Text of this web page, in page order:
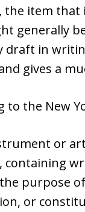
the item that
generally
draft in
gives a
to the New
or
containing
purpose
or